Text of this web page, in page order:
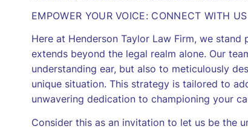
EMPOWER YOUR VOICE: CONNECT WITH
Here at Henderson Taylor Law Firm, we
extends beyond the legal realm alone. Our
understanding ear, but also to meticulously
unique situation. This strategy is tailored to
unwavering dedication to championing your
Consider this as an invitation to let us be the